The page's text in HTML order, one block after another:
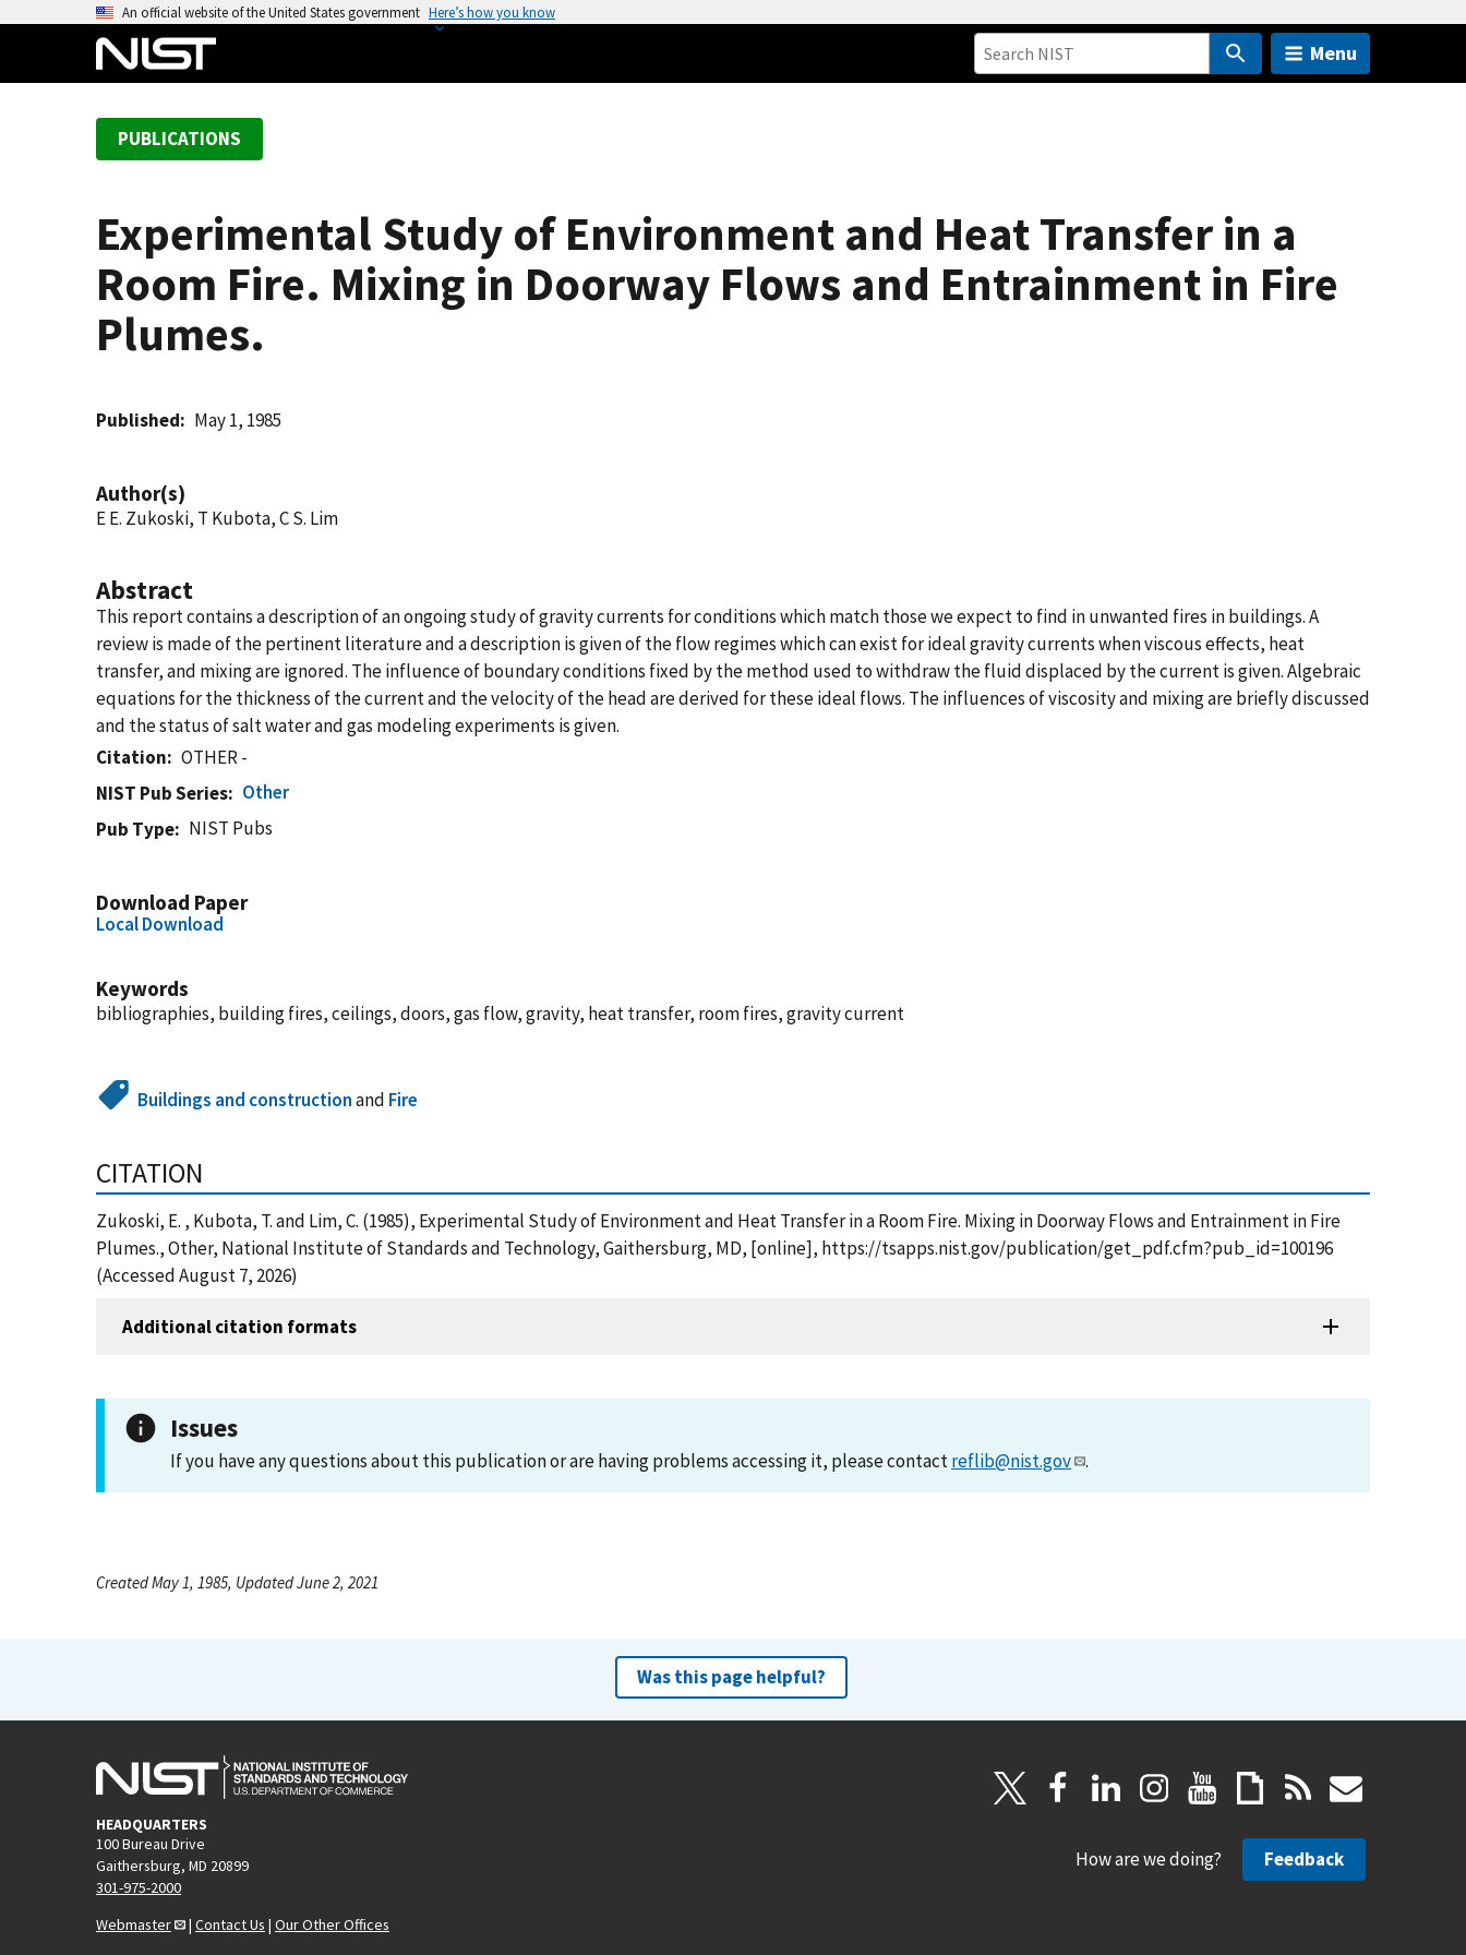
An official website of the United States government Here’s how you know
Menu
PUBLICATIONS
Experimental Study of Environment and Heat Transfer in a
Room Fire. Mixing in Doorway Flows and Entrainment in Fire
Plumes.
Published May 1, 1985
Author(s)
E E. Zukoski, T Kubota, C S. Lim
Abstract
This report contains a description of an ongoing study of gravity currents for conditions which match those we expect to find in unwanted fires in buildings. A
review is made of the pertinent literature and a description is given of the flow regimes which can exist for ideal gravity currents when viscous effects, heat
transfer, and mixing are ignored. The influence of boundary conditions fixed by the method used to withdraw the fluid displaced by the current is given. Algebraic
equations for the thickness of the current and the velocity of the head are derived for these ideal flows. The influences of viscosity and mixing are briefly discussed
and the status of salt water and gas modeling experiments is given.
Citation
OTHER -
NIST Pub Series
Other
Pub Type
NIST Pubs
Download Paper
Local Download
Keywords
bibliographies, building fires, ceilings, doors, gas flow, gravity, heat transfer, room fires, gravity current
Buildings and constructionand Fire
CITATION
Zukoski, E. , Kubota, T. and Lim, C. (1985), Experimental Study of Environment and Heat Transfer in a Room Fire. Mixing in Doorway Flows and Entrainment in Fire
Plumes., Other, National Institute of Standards and Technology, Gaithersburg, MD, [online], https://tsapps.nist.gov/publication/get_pdf.cfm?pub_id=100196
(Accessed August 7, 2026)
Additional citation formats
Issues
If you have any questions about this publication or are having problems accessing it, please contactreflib@nist.gov .
Created May 1, 1985, Updated June 2, 2021
Was this page helpful?
HEADQUARTERS
100 Bureau Drive
Gaithersburg, MD 20899
301-975-2000
Webmaster
| Contact Us | Our Other Offices
How are we doing? Feedback